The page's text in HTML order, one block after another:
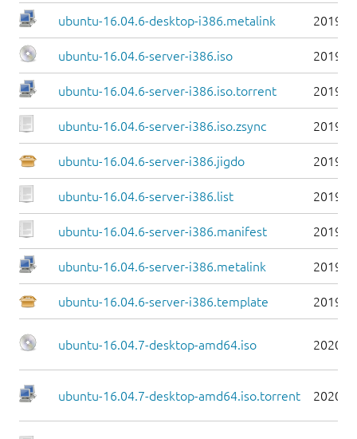
ubuntu-16.04.6-desktop-i386.metalink 2019-
ubuntu-16.04.6-server-i386.iso 2019-
ubuntu-16.04.6-server-i386.iso.torrent 2019-
ubuntu-16.04.6-server-i386.iso.zsync 2019-
ubuntu-16.04.6-server-i386.jigdo 2019-
ubuntu-16.04.6-server-i386.list 2019-
ubuntu-16.04.6-server-i386.manifest 2019-
ubuntu-16.04.6-server-i386.metalink 2019-
ubuntu-16.04.6-server-i386.template 2019-
ubuntu-16.04.7-desktop-amd64.iso 2020-
ubuntu-16.04.7-desktop-amd64.iso.torrent 2020-